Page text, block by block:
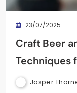
23/07/2025
Craft Beer
Techniques
Jasper